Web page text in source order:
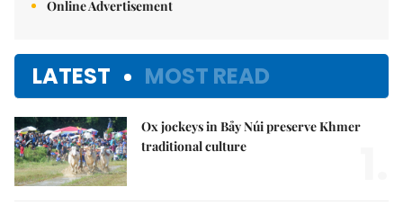
Online Advertisement
LATEST MOST READ
Ox jockeys in Bảy Núi preserve Khmer
traditional culture